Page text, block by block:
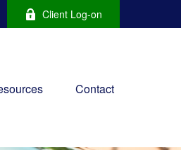
Client Log-on
Contact